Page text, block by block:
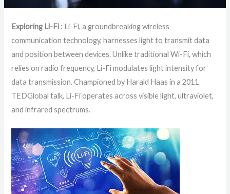
Exploring Li-Fi: Li-Fi, a groundbreaking wireless
communication technology, harnesses light to transmit data
and position between devices. Unlike traditional Wi-Fi, which
relies on radio frequency, Li-Fi modulates light intensity for
data transmission. Championed by Harald Haas in a 2011
TEDGlobal talk, Li-Fi operates across visible light, ultraviolet,
and infrared spectrums.